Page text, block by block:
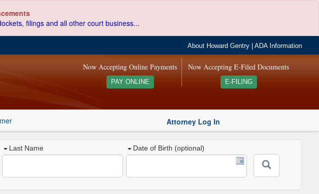
filings and all other court business...
About Howard Gentry |ADA Information
Now Accepting E-Filed Documents
E-FILING
Now Accepting Online Payments
PAY ONLINE
Attorney Log In
Last Name Date of Birth (optional)